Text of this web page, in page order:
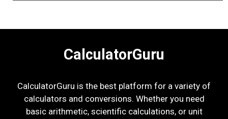
CalculatorGuru
CalculatorGuru is the best platform for a variety of
calculators and conversions. Whether you need
basic arithmetic, scientific calculations, or unit